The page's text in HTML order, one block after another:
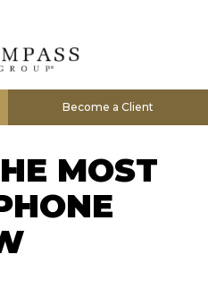
Become a Client
MOST